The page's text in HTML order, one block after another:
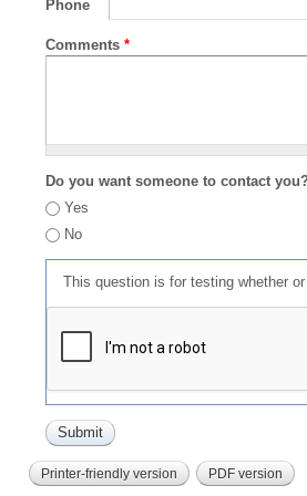
Phone
Comments *
Do you want someone to contact
Yes
No
This question is for testing whether
Printer-friendly version PDF version